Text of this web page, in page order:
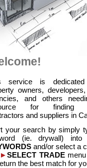
service is
owners,
and others
for finding
and suppliers in
your search by simply
(ie. drywall)
and/or select a
►SELECT TRADEmenu
the best match for